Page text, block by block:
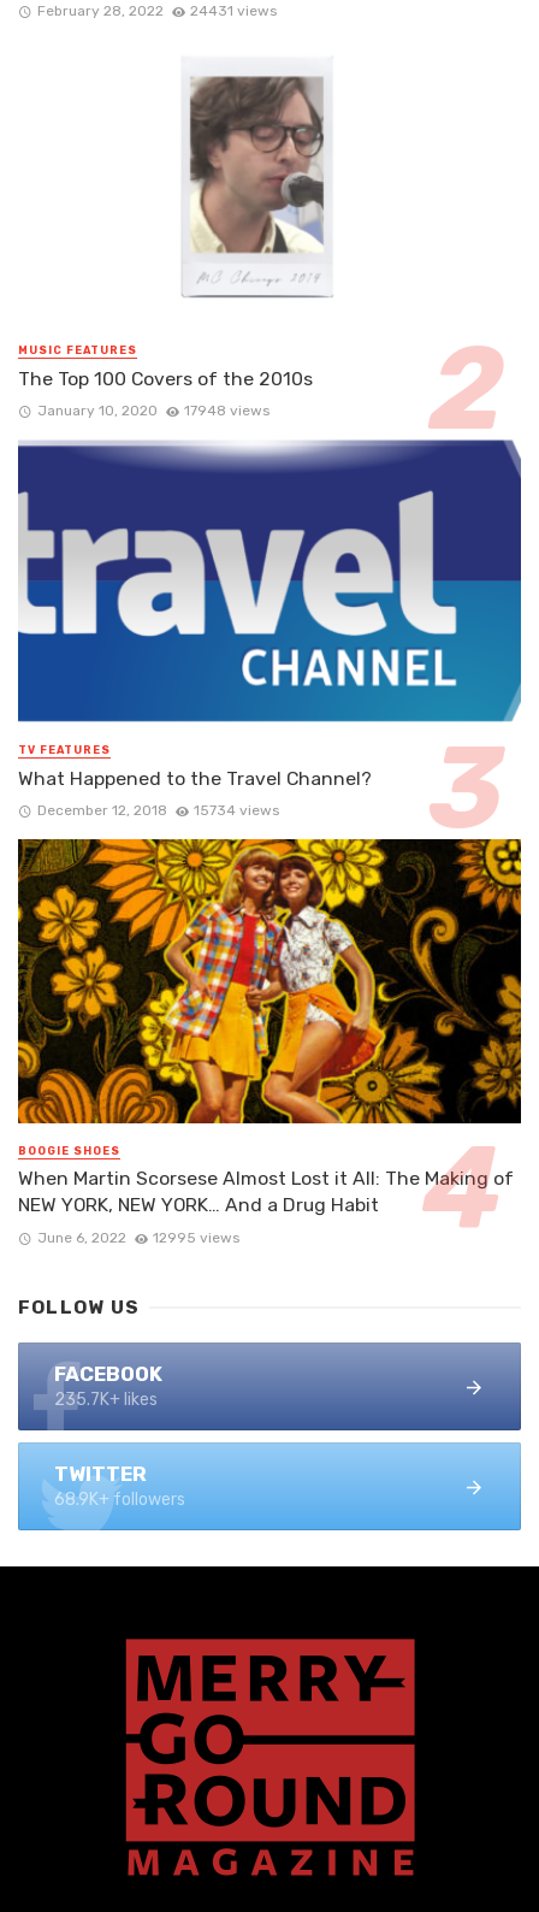
February 28, 2022 24431 views
MUSIC FEATURES
The Top 100 Covers of the 2010s
January 10, 2020 17948 views
TV FEATURES
What Happened to the Travel Channel?
December 12, 2018 15734 views
BOOGIE SHOES
When Martin Scorsese Almost Lost it All: The Making of
NEW YORK, NEW YORK… And a Drug Habit
June 6, 2022 12995 views
FOLLOW US
FACEBOOK
235.7K+ likes
TWITTER
68.9K+ followers